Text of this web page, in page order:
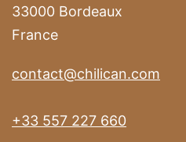
33000 Bordeaux
France
contact@chilican.com
+33 557 227 660